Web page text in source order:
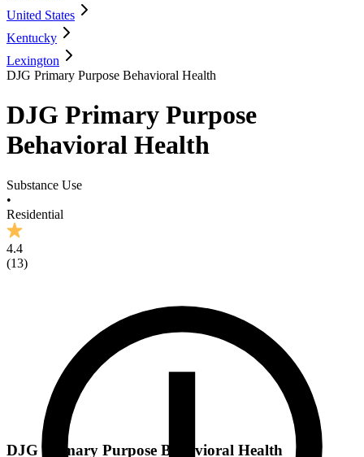
United States
Kentucky
Lexington
DJG Primary Purpose Behavioral Health
DJG Primary Purpose
Behavioral Health
Substance Use
•
Residential
4.4
(13)
DJG Primary Purpose Behavioral Health